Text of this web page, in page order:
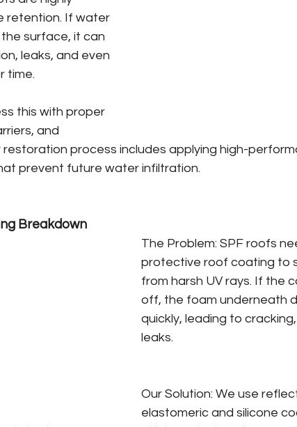
retention. If water
surface, it can
leaks, and even
time.
this with proper
and
restoration process includes applying high-
prevent future water infiltration.
Breakdown
The Problem: SPF roofs
protective roof coating to
from harsh UV rays. If the
off, the foam underneath
quickly, leading to
leaks.
Our Solution: We use
elastomeric and silicone